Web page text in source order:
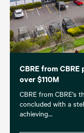
CBRE from
over $110M
CBRE from CBRE’s
concluded with a
achieving…